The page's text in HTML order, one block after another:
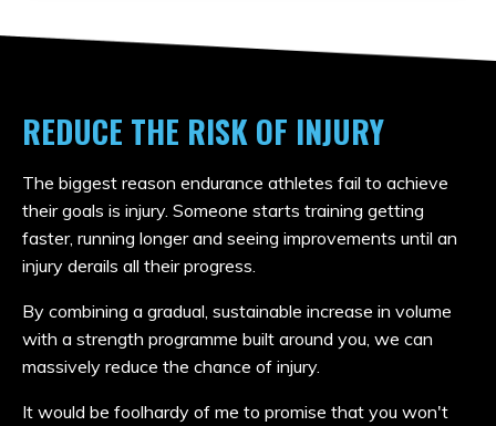
REDUCE THE RISK OF INJURY
The biggest reason endurance athletes fail to achieve
their goals is injury. Someone starts training getting
faster, running longer and seeing improvements until an
injury derails all their progress.
By combining a gradual, sustainable increase in volume
with a strength programme built around you, we can
massively reduce the chance of injury.
It would be foolhardy of me to promise that you won't